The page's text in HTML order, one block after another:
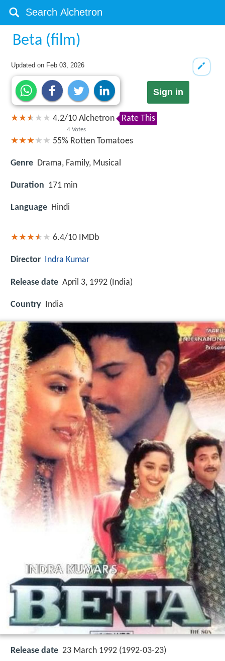
Beta (film)
Updated on Feb 03, 2026
Sign in
4.2/10
4 Votes
Alchetron Rate This
55% Rotten Tomatoes
Genre Drama, Family, Musical
Duration 171 min
Language Hindi
6.4/10 IMDb
Director Indra Kumar
Release date April 3, 1992 (India)
Country India
Release date 23 March 1992 (1992-03-23)